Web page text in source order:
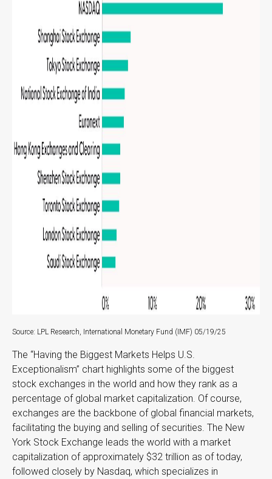
Source: LPL Research, International Monetary Fund (IMF) 05/19/25
The “Having the Biggest Markets Helps U.S.
Exceptionalism” chart highlights some of the biggest
stock exchanges in the world and how they rank as a
percentage of global market capitalization. Of course,
exchanges are the backbone of global financial markets,
facilitating the buying and selling of securities. The New
York Stock Exchange leads the world with a market
capitalization of approximately $32 trillion as of today,
followed closely by Nasdaq, which specializes in